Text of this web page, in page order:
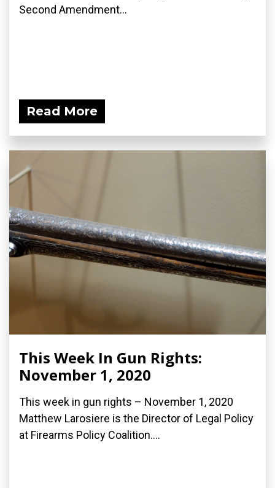
Second Amendment...
Read More
This Week In Gun Rights:
November 1, 2020
This week in gun rights – November 1, 2020
Matthew Larosiere is the Director of Legal Policy
at Firearms Policy Coalition....